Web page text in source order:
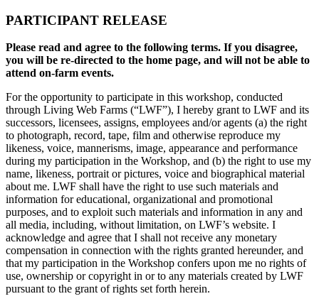
PARTICIPANT RELEASE
Please read and agree to the following terms. If you disagree,
you will be re-directed to the home page, and will not be able to
attend on-farm events.
For the opportunity to participate in this workshop, conducted
through Living Web Farms (“LWF”), I hereby grant to LWF and its
successors, licensees, assigns, employees and/or agents (a) the right
to photograph, record, tape, film and otherwise reproduce my
likeness, voice, mannerisms, image, appearance and performance
during my participation in the Workshop, and (b) the right to use my
name, likeness, portrait or pictures, voice and biographical material
about me. LWF shall have the right to use such materials and
information for educational, organizational and promotional
purposes, and to exploit such materials and information in any and
all media, including, without limitation, on LWF’s website. I
acknowledge and agree that I shall not receive any monetary
compensation in connection with the rights granted hereunder, and
that my participation in the Workshop confers upon me no rights of
use, ownership or copyright in or to any materials created by LWF
pursuant to the grant of rights set forth herein.